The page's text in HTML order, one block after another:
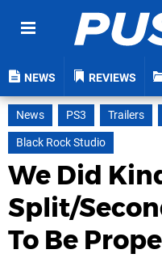
NEWS REVIEWS
News PS3 Trailers
Black Rock Studio
We Did
Split/
To Be